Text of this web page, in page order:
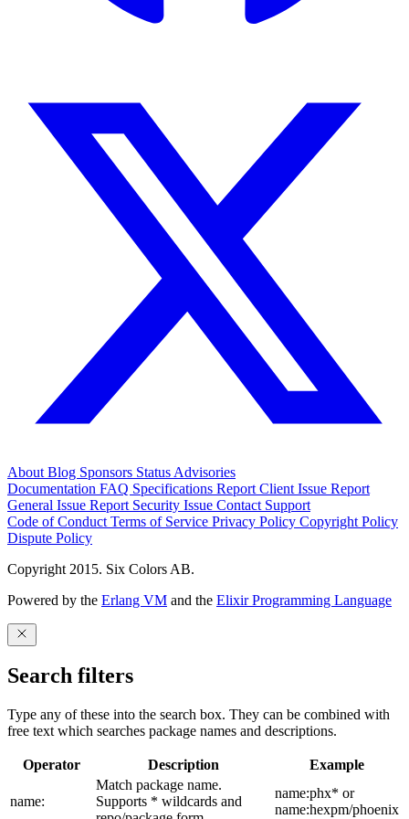
About Blog Sponsors Status Advisories
Documentation FAQ Specifications Report Client Issue Report
General Issue Report Security Issue Contact Support
Code of Conduct Terms of Service Privacy Policy Copyright Policy
Dispute Policy
Copyright 2015. Six Colors AB.
Powered by the Erlang VM and the Elixir Programming Language
Search filters
Type any of these into the search box. They can be combined with
free text which searches package names and descriptions.
Operator Description Example
name:
Match package name.
Supports * wildcards and
name:phx* or
name:hexpm/phoenix